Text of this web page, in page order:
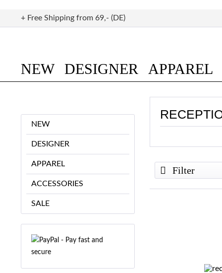
+ Free Shipping from 69,- (DE)
NEW DESIGNER APPAREL
NEW
DESIGNER
APPAREL
ACCESSORIES
SALE
Filter